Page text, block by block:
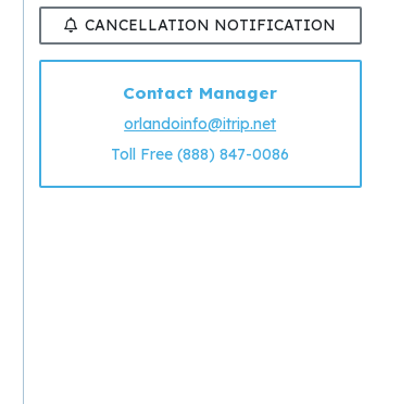
CANCELLATION NOTIFICATION
Contact Manager
orlandoinfo@itrip.net
Toll Free (888) 847-0086